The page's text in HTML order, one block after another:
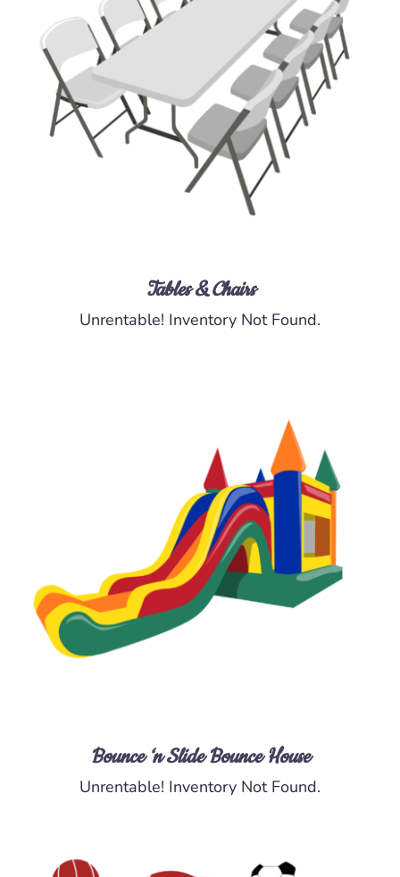
DETAILS
Tables & Chairs
Unrentable! Inventory Not Found.
DETAILS
Bounce ‘n Slide Bounce House
Unrentable! Inventory Not Found.